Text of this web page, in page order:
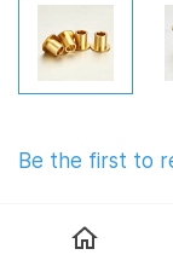
Be the first to
The